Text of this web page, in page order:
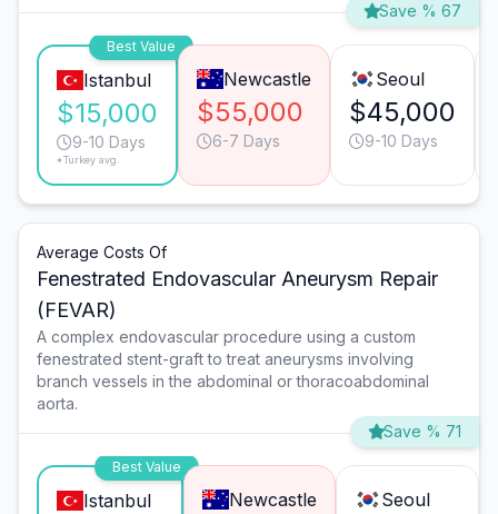
Save % 67
Best Value
Istanbul
$15,000
9-10 Days
*Turkey avg.
Newcastle
$55,000
6-7 Days
Seoul
$45,000
9-10 Days
Average Costs Of
Fenestrated Endovascular Aneurysm Repair
(FEVAR)
A complex endovascular procedure using a custom
fenestrated stent-graft to treat aneurysms involving
branch vessels in the abdominal or thoracoabdominal
aorta.
Save % 71
Best Value
Istanbul Newcastle Seoul